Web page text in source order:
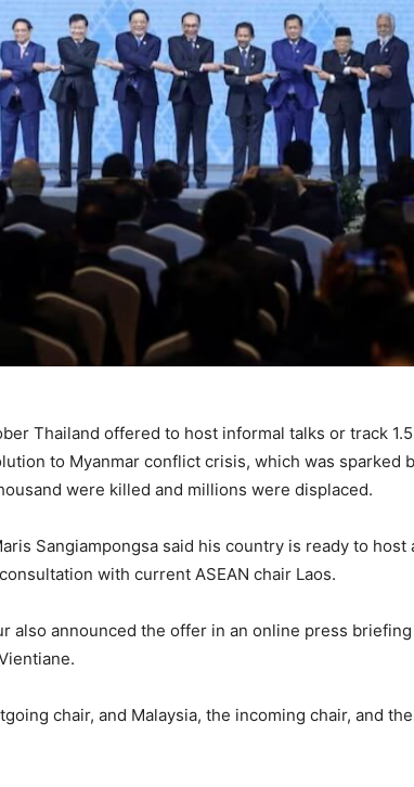
Thailand offered to host informal talks or track
to Myanmar conflict crisis, which was sparked
were killed and millions were displaced.
Sangiampongsa said his country is ready to
with current ASEAN chair Laos.
also announced the offer in an online press
chair, and Malaysia, the incoming chair, and